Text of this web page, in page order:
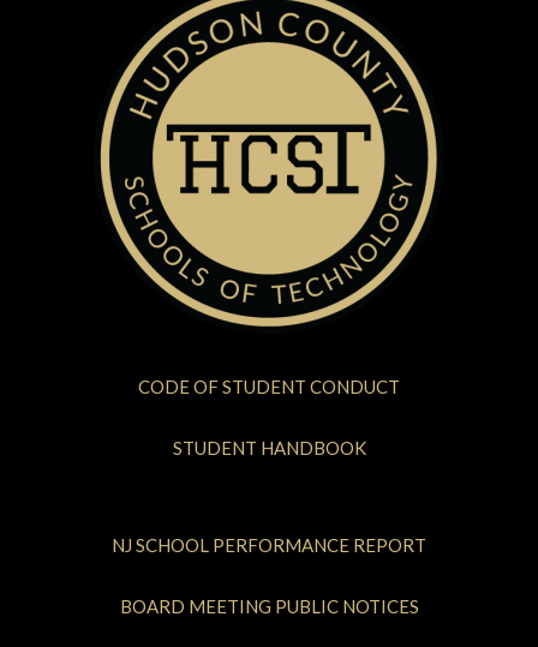
CODE OF STUDENT CONDUCT
STUDENT HANDBOOK
NJ SCHOOL PERFORMANCE REPORT
BOARD MEETING PUBLIC NOTICES